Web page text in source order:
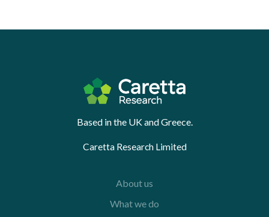
Based in the UK and Greece.
Caretta Research Limited
About us
What we do